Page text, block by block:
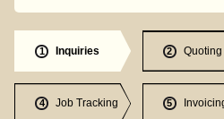
1 Inquiries 2 Quoting
4 Job Tracking 5